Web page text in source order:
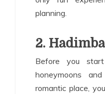
planning.
2.
Before you
honeymoons
romantic place,